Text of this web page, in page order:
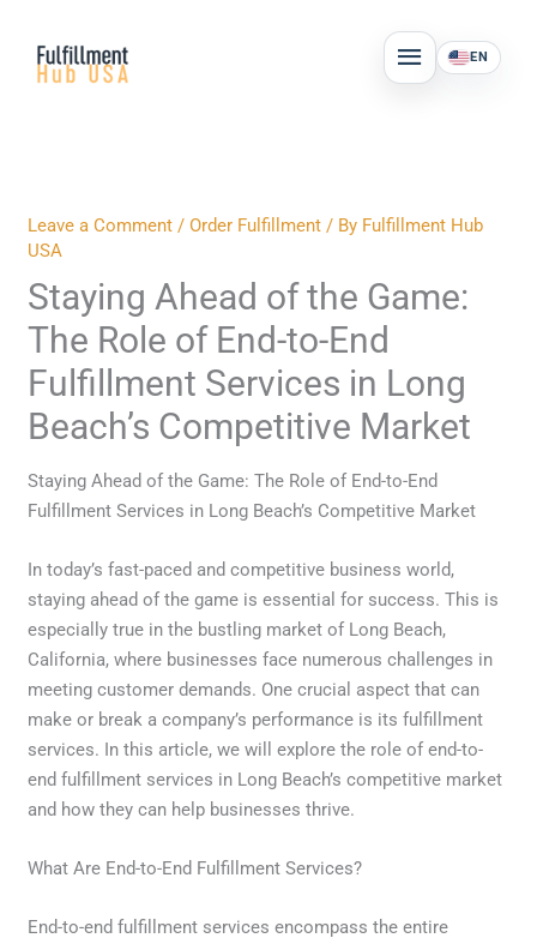
content
MAIN
MENU
EN
Leave a Comment /Order Fulfillment / By Fulfillment Hub
USA
Staying Ahead of the Game:
The Role of End-to-End
Fulfillment Services in Long
Beach’s Competitive Market
Staying Ahead of the Game: The Role of End-to-End
Fulfillment Services in Long Beach’s Competitive Market
In today’s fast-paced and competitive business world,
staying ahead of the game is essential for success. This is
especially true in the bustling market of Long Beach,
California, where businesses face numerous challenges in
meeting customer demands. One crucial aspect that can
make or break a company’s performance is its fulfillment
services. In this article, we will explore the role of end-to-
end fulfillment services in Long Beach’s competitive market
and how they can help businesses thrive.
What Are End-to-End Fulfillment Services?
End-to-end fulfillment services encompass the entire